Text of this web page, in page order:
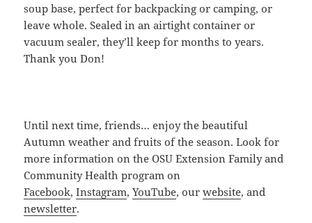
soup base, perfect for backpacking or camping, or
leave whole. Sealed in an airtight container or
vacuum sealer, they’ll keep for months to years.
Thank you Don!
Until next time, friends… enjoy the beautiful
Autumn weather and fruits of the season. Look for
more information on the OSU Extension Family and
Community Health program on
Facebook,Instagram,YouTube, ourwebsite, and
newsletter.